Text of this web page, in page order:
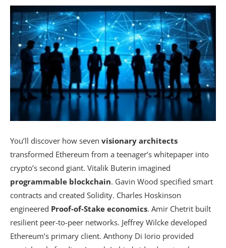
You’ll discover how seven visionary architects
transformed Ethereum from a teenager’s whitepaper into
crypto’s second giant. Vitalik Buterin imagined
programmable blockchain. Gavin Wood specified smart
contracts and created Solidity. Charles Hoskinson
engineered Proof-of-Stake economics. Amir Chetrit built
resilient peer-to-peer networks. Jeffrey Wilcke developed
Ethereum’s primary client. Anthony Di Iorio provided